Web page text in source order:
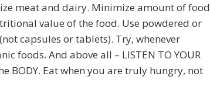
meat and dairy. Minimize amount of food
value of the food. Use powdered or
capsules or tablets). Try, whenever
foods. And above all – LISTEN TO YOUR
BODY. Eat when you are truly hungry, not